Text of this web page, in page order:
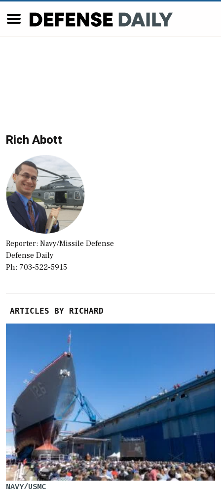
Rich Abott
Reporter: Navy/Missile Defense
Defense Daily
Ph: 703-522-5915
ARTICLES BY RICHARD
NAVY/USMC